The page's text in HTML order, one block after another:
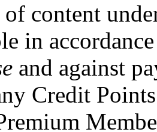
of content
in
and against
Credit